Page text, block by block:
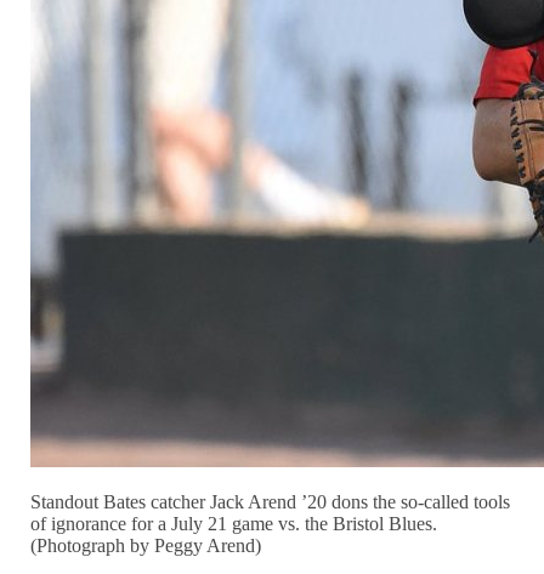
Standout Bates catcher Jack Arend ’20 dons the so-called tools
of ignorance for a July 21 game vs. the Bristol Blues.
(Photograph by Peggy Arend)